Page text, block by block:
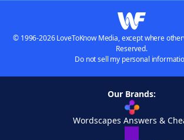
© 1996-2026 LoveToKnow Media, except where
Reserved.
Do not sell my personal
Our Brands:
Wordscapes Answers &